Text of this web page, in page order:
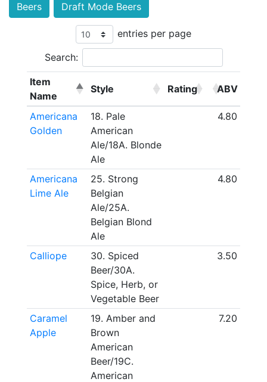
Beers Draft Mode Beers
entries per page
Search:
Item
Name
Style Rating ABV
Americana
Golden
18. Pale
American
Ale/18A. Blonde
Ale
4.80
Americana
Lime Ale
25. Strong
Belgian
Ale/25A.
Belgian Blond
Ale
4.80
Calliope
30. Spiced
Beer/30A.
Spice, Herb, or
Vegetable Beer
3.50
Caramel
Apple
19. Amber and
Brown
American
Beer/19C.
American
7.20